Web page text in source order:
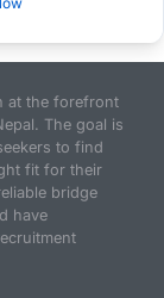
at the forefront
The goal is
to find
fit for their
bridge
have